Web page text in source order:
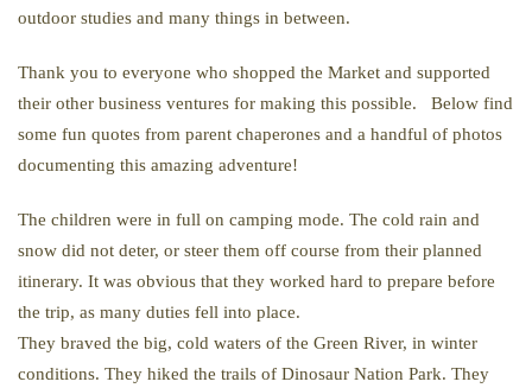
outdoor studies and many things in between.
Thank you to everyone who shopped the Market and supported
their other business ventures for making this possible. Below find
some fun quotes from parent chaperones and a handful of photos
documenting this amazing adventure!
The children were in full on camping mode. The cold rain and
snow did not deter, or steer them off course from their planned
itinerary. It was obvious that they worked hard to prepare before
the trip, as many duties fell into place.
They braved the big, cold waters of the Green River, in winter
conditions. They hiked the trails of Dinosaur Nation Park. They